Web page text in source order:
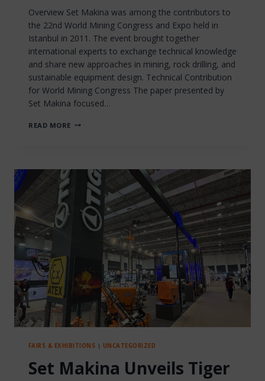
Overview Set Makina was among the contributors to
the 22nd World Mining Congress and Expo held in
Istanbul in 2011. The event brought together
international experts to exchange technical knowledge
and share new approaches in mining, rock drilling, and
sustainable equipment design. Technical Contribution
for World Mining Congress The paper presented by
Set Makina focused…
READ MORE SET
WORLD
MINING
CONGRESS
EXPO
(2011)
FAIRS & EXHIBITIONS | UNCATEGORIZED
Set Makina Unveils Tiger